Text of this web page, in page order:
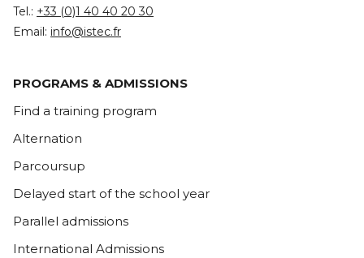
Tel.: +33 (0)1 40 40 20 30
Email: info@istec.fr
PROGRAMS & ADMISSIONS
Find a training program
Alternation
Parcoursup
Delayed start of the school year
Parallel admissions
International Admissions